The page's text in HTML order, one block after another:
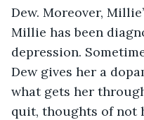
Dew. Moreover,
Millie has been
depression.
Dew gives her a
what gets her
quit, thoughts of not